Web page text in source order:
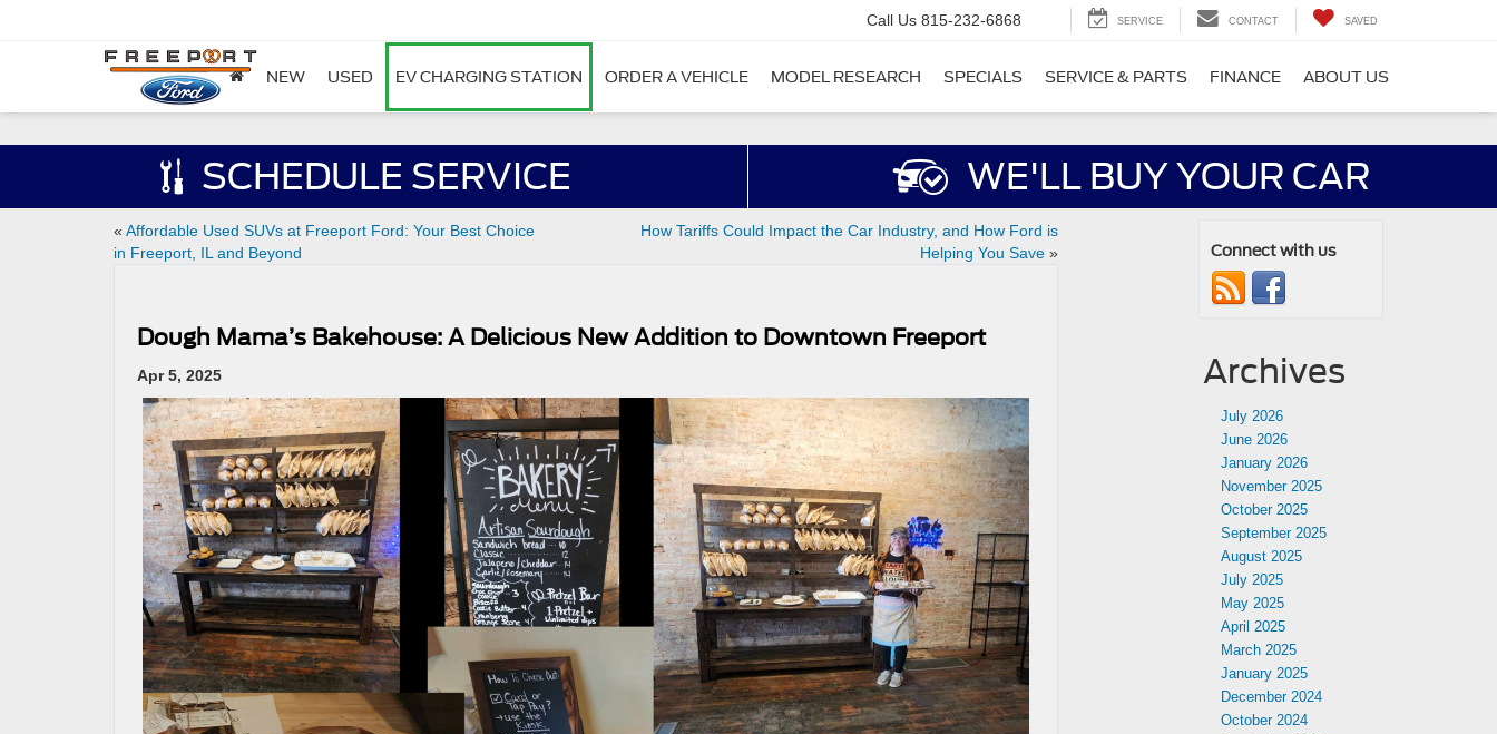
Call Us 815-232-6868 SERVICE CONTACT SAVED
NEW USED EV CHARGING STATION ORDER A VEHICLE MODEL RESEARCH SPECIALS SERVICE & PARTS FINANCE ABOUT US
SCHEDULE SERVICE WE'LL BUY YOUR CAR
« Affordable Used SUVs at Freeport Ford: Your Best Choice
in Freeport, IL and Beyond
How Tariffs Could Impact the Car Industry, and How Ford is
Helping You Save»
Dough Mama’s Bakehouse: A Delicious New Addition to Downtown Freeport
Apr 5, 2025
Connect with us
Archives
July 2026
June 2026
January 2026
November 2025
October 2025
September 2025
August 2025
July 2025
May 2025
April 2025
March 2025
January 2025
December 2024
October 2024